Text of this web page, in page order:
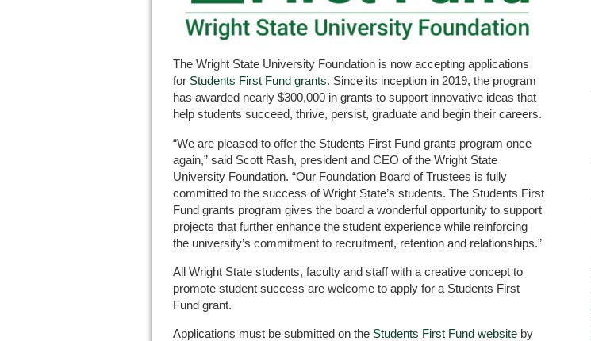
The Wright State University Foundation is now accepting applications
for Students First Fund grants. Since its inception in 2019, the program
has awarded nearly $300,000 in grants to support innovative ideas that
help students succeed, thrive, persist, graduate and begin their careers.
“We are pleased to offer the Students First Fund grants program once
again,” said Scott Rash, president and CEO of the Wright State
University Foundation. “Our Foundation Board of Trustees is fully
committed to the success of Wright State’s students. The Students First
Fund grants program gives the board a wonderful opportunity to support
projects that further enhance the student experience while reinforcing
the university’s commitment to recruitment, retention and relationships.”
All Wright State students, faculty and staff with a creative concept to
promote student success are welcome to apply for a Students First
Fund grant.
Applications must be submitted on the Students First Fund website by